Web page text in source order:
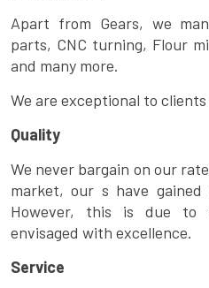
Apart from Gears, we
parts, CNC turning, Flour
and many more.
We are exceptional to
Quality
We never bargain on our
market, our s have
However, this is due to
envisaged with excellence.
Service